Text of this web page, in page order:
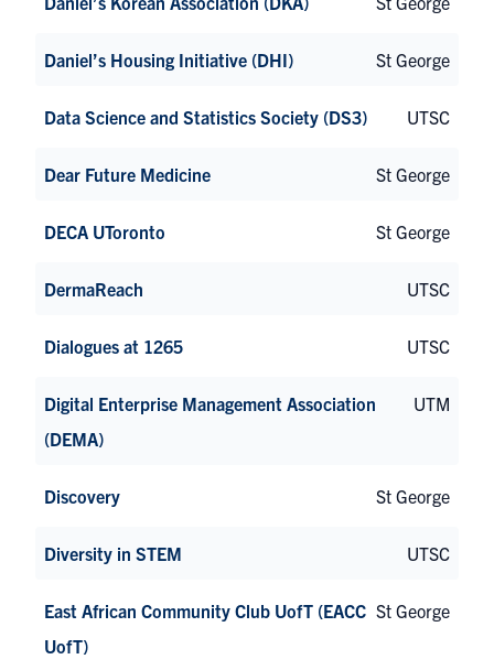
Daniel’s Housing Initiative (DHI) St George
Data Science and Statistics Society (DS3) UTSC
Dear Future Medicine St George
DECA UToronto St George
DermaReach UTSC
Dialogues at 1265 UTSC
Digital Enterprise Management Association
(DEMA)
UTM
Discovery St George
Diversity in STEM UTSC
East African Community Club UofT (EACC
UofT)
St George